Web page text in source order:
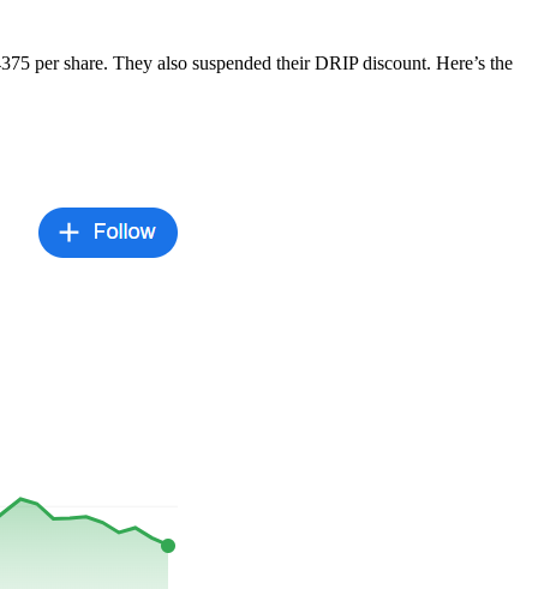
per share. They also suspended their DRIP discount. Here’s the